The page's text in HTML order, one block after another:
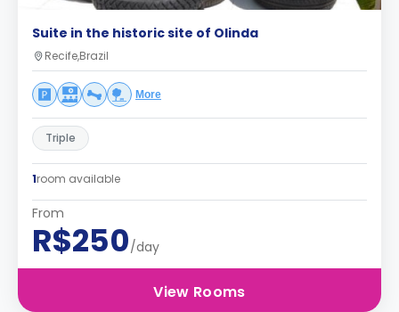
Suite in the historic site of Olinda
Recife,Brazil
More
Triple
1room available
From
R$250/day
View Rooms